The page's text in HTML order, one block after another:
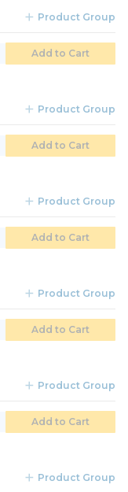
Product Group
Add to Cart
Product Group
Add to Cart
Product Group
Add to Cart
Product Group
Add to Cart
Product Group
Add to Cart
Product Group